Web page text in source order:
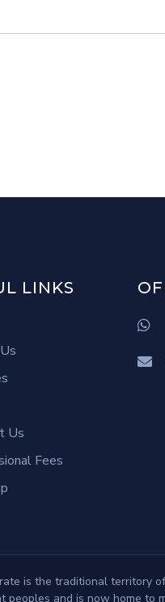
LINKS
Us
Fees
is the traditional territory
peoples and is now home to